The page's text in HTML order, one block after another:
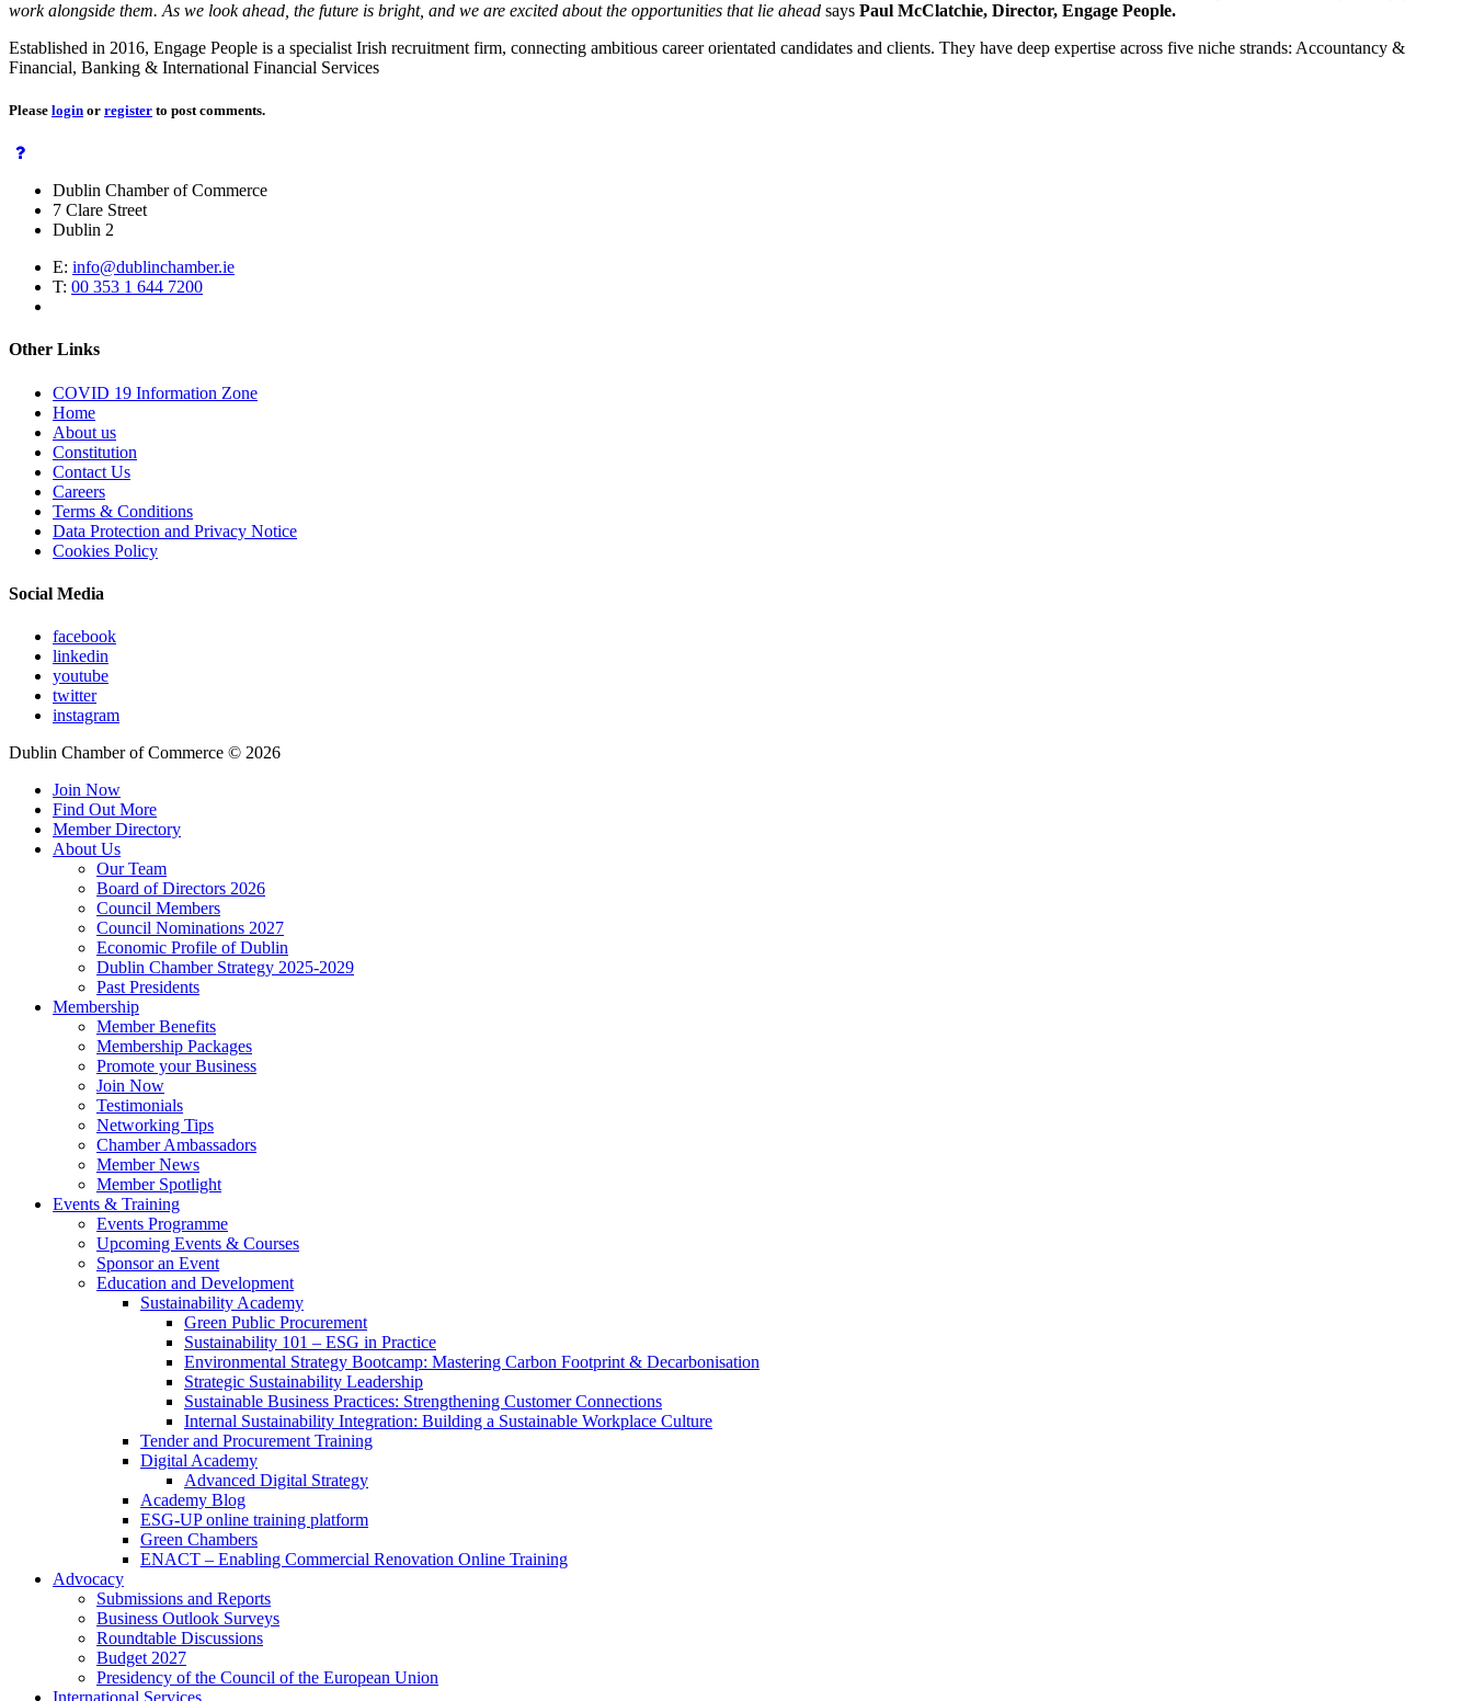
work alongside them. As we look ahead, the future is bright, and we are excited about the opportunities that lie ahead says Paul McClatchie, Director, Engage People.
Established in 2016, Engage People is a specialist Irish recruitment firm, connecting ambitious career orientated candidates and clients. They have deep expertise across five niche strands: Accountancy &
Financial, Banking & International Financial Services
Please login or register to post comments.
Dublin Chamber of Commerce
7 Clare Street
Dublin 2
E: info@dublinchamber.ie
T: 00 353 1 644 7200
Other Links
COVID 19 Information Zone
Home
About us
Constitution
Contact Us
Careers
Terms & Conditions
Data Protection and Privacy Notice
Cookies Policy
Social Media
facebook
linkedin
youtube
twitter
instagram
Dublin Chamber of Commerce © 2026
Join Now
Find Out More
Member Directory
About Us
Our Team
Board of Directors 2026
Council Members
Council Nominations 2027
Economic Profile of Dublin
Dublin Chamber Strategy 2025-2029
Past Presidents
Membership
Member Benefits
Membership Packages
Promote your Business
Join Now
Testimonials
Networking Tips
Chamber Ambassadors
Member News
Member Spotlight
Events & Training
Events Programme
Upcoming Events & Courses
Sponsor an Event
Education and Development
Sustainability Academy
Green Public Procurement
Sustainability 101 – ESG in Practice
Environmental Strategy Bootcamp: Mastering Carbon Footprint & Decarbonisation
Strategic Sustainability Leadership
Sustainable Business Practices: Strengthening Customer Connections
Internal Sustainability Integration: Building a Sustainable Workplace Culture
Tender and Procurement Training
Digital Academy
Advanced Digital Strategy
Academy Blog
ESG-UP online training platform
Green Chambers
ENACT – Enabling Commercial Renovation Online Training
Advocacy
Submissions and Reports
Business Outlook Surveys
Roundtable Discussions
Budget 2027
Presidency of the Council of the European Union
International Services